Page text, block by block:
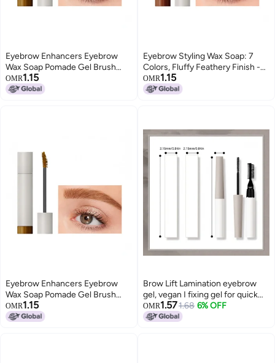
Eyebrow Enhancers Eyebrow
Wax Soap Pomade Gel Brush
Fluffy Feathery Wild Eyebrows
Styling Cream Makeup
OMR1.15
Eyebrow Styling Wax Soap: 7
Colors, Fluffy Feathery Finish -
Wild Eyebrow Enhancer Brush
Set for Makeup Enthusiasts
OMR1.15
Eyebrow Enhancers Eyebrow
Wax Soap Pomade Gel Brush
Fluffy Feathery Wild Eyebrows
Styling Cream Makeup
OMR1.15
Brow Lift Lamination eyebrow
gel, vegan I fixing gel for quick
flawless brow styling, with salon
effect I perfume-free and long-
OMR1.571.68 6% OFF